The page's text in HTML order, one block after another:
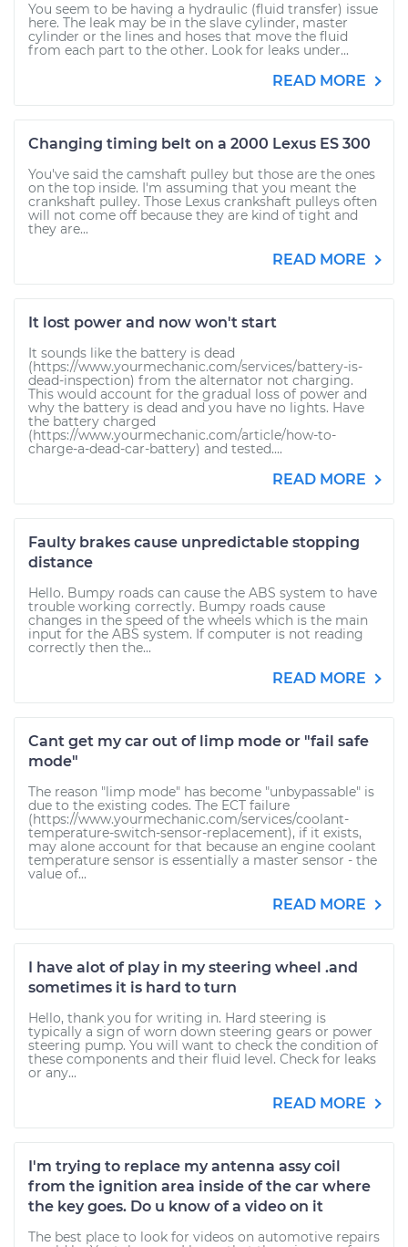
You seem to be having a hydraulic (fluid transfer) issue
here. The leak may be in the slave cylinder, master
cylinder or the lines and hoses that move the fluid
from each part to the other. Look for leaks under...
READ MORE
Changing timing belt on a 2000 Lexus ES 300
You've said the camshaft pulley but those are the ones
on the top inside. I'm assuming that you meant the
crankshaft pulley. Those Lexus crankshaft pulleys often
will not come off because they are kind of tight and
they are...
READ MORE
It lost power and now won't start
It sounds like the battery is dead
(https://www.yourmechanic.com/services/battery-is-
dead-inspection) from the alternator not charging.
This would account for the gradual loss of power and
why the battery is dead and you have no lights. Have
the battery charged
(https://www.yourmechanic.com/article/how-to-
charge-a-dead-car-battery) and tested....
READ MORE
Faulty brakes cause unpredictable stopping
distance
Hello. Bumpy roads can cause the ABS system to have
trouble working correctly. Bumpy roads cause
changes in the speed of the wheels which is the main
input for the ABS system. If computer is not reading
correctly then the...
READ MORE
Cant get my car out of limp mode or "fail safe
mode"
The reason "limp mode" has become "unbypassable" is
due to the existing codes. The ECT failure
(https://www.yourmechanic.com/services/coolant-
temperature-switch-sensor-replacement), if it exists,
may alone account for that because an engine coolant
temperature sensor is essentially a master sensor - the
value of...
READ MORE
I have alot of play in my steering wheel .and
sometimes it is hard to turn
Hello, thank you for writing in. Hard steering is
typically a sign of worn down steering gears or power
steering pump. You will want to check the condition of
these components and their fluid level. Check for leaks
or any...
READ MORE
I'm trying to replace my antenna assy coil
from the ignition area inside of the car where
the key goes. Do u know of a video on it
The best place to look for videos on automotive repairs